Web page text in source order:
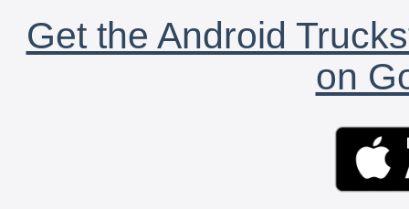
Get the Android
on